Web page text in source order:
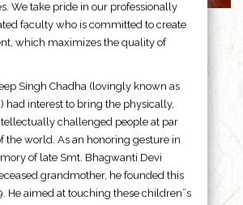
We take pride in our professionally
faculty who is committed to create
which maximizes the quality of
Singh Chadha (lovingly known as
had interest to bring the physically,
challenged people at par
the world. As an honoring gesture in
of late Smt. Bhagwanti Devi
grandmother, he founded this
He aimed at touching these children”s